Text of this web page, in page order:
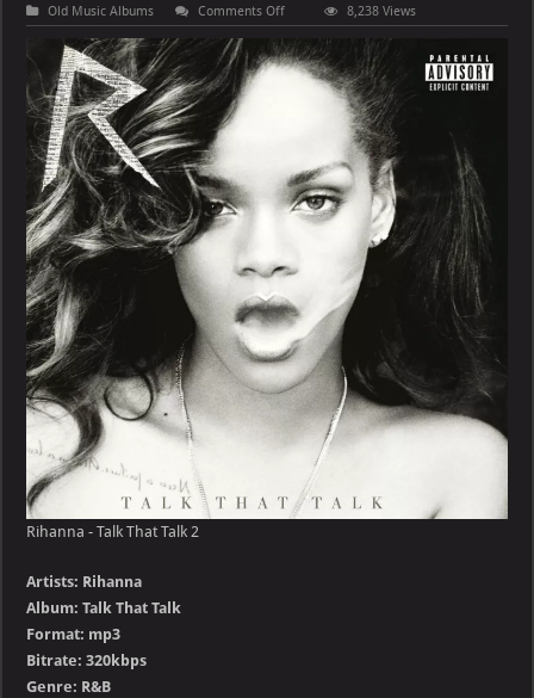
Old Music Albums Comments Offon
Rihanna
Talk
That
8,238 Views
Rihanna - Talk That Talk 2
Artists: Rihanna
Album: Talk That Talk
Format: mp3
Bitrate: 320kbps
Genre: R&B